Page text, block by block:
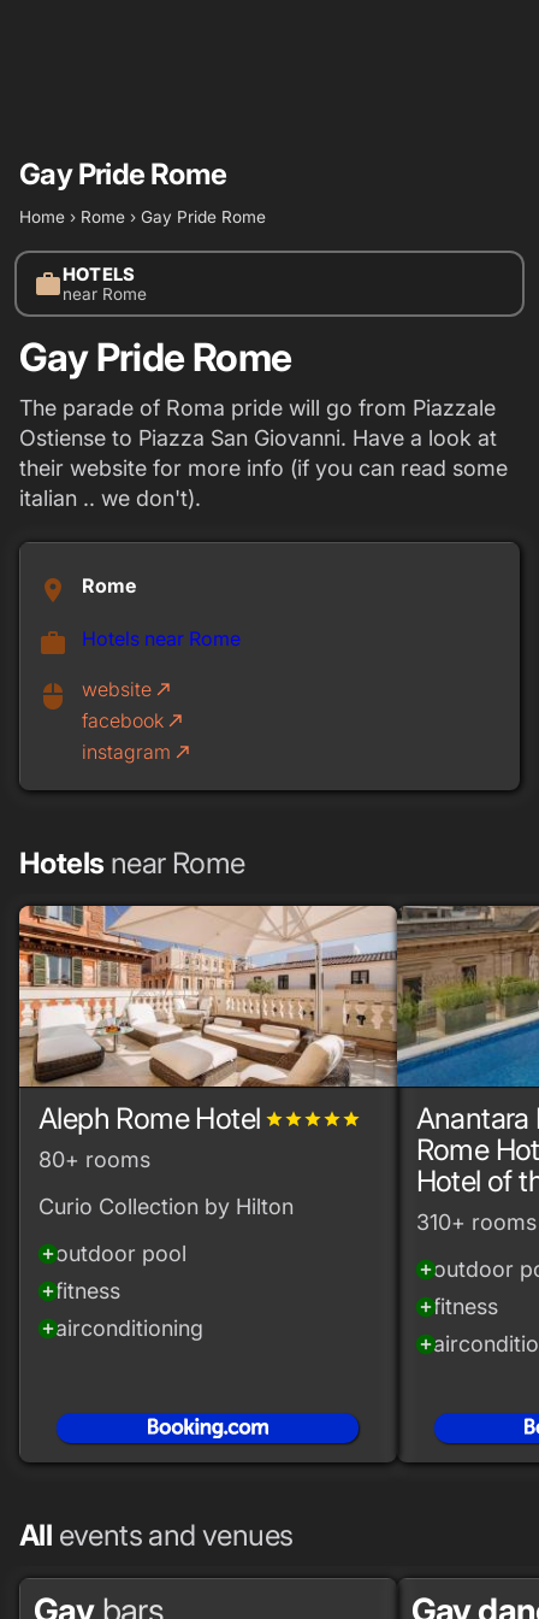
Gay Pride Rome
Home › Rome › Gay Pride Rome
workHOTELS
near Rome
Gay Pride Rome
The parade of Roma pride will go from Piazzale
Ostiense to Piazza San Giovanni. Have a look at
their website for more info (if you can read some
italian .. we don't).
place Rome
work Hotels near Rome
mouse website call_made
facebook call_made
instagram call_made
Hotels near Rome
Aleph Rome Hotel gradegradegradegradegrade
80+ rooms
Curio Collection by Hilton
add_circleoutdoor pool
add_circlefitness
add_circleairconditioning
Anantara
Rome
Hotel of
310+ rooms
add_circleoutdoor
add_circlefitness
add_circle
All events and venues
Gaybars Gay